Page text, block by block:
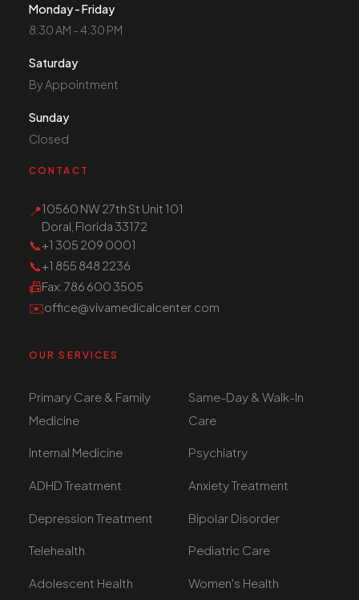
Monday - Friday
8:30 AM - 4:30 PM
Saturday
By Appointment
Sunday
Closed
CONTACT
📍10560 NW 27th St Unit 101
Doral, Florida 33172
📞+1 305 209 0001
📞+1 855 848 2236
📠Fax: 786 600 3505
✉️office@vivamedicalcenter.com
OUR SERVICES
Primary Care & Family
Medicine
Same-Day & Walk-In
Care
Internal Medicine Psychiatry
ADHD Treatment Anxiety Treatment
Depression Treatment Bipolar Disorder
Telehealth Pediatric Care
Adolescent Health Women's Health